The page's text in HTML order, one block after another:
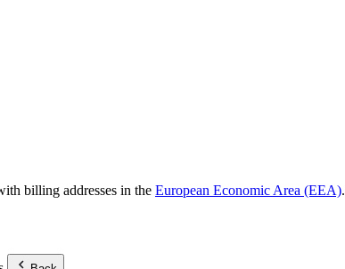
billing addresses in the European Economic Area (EEA).